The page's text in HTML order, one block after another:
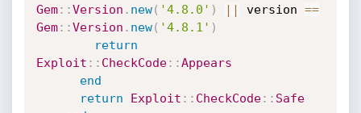
Gem: :Version . new( '4.8.0' ) || version ==
Gem: :Version . new( '4.8.1' )
return
Exploit : : CheckCode: :Appears
end
return
Exploit : : CheckCode: : Safe